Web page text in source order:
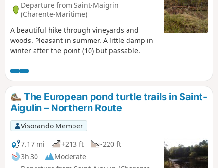
Departure from Saint-Maigrin
(Charente-Maritime)
A beautiful hike through vineyards and
woods. Pleasant in summer. A little damp in
winter after the point (10) but passable.
The European pond turtle trails in Saint-
Aigulin – Northern Route
Visorando Member
7.17 mi
+213 ft
-220 ft
3h 30
Moderate